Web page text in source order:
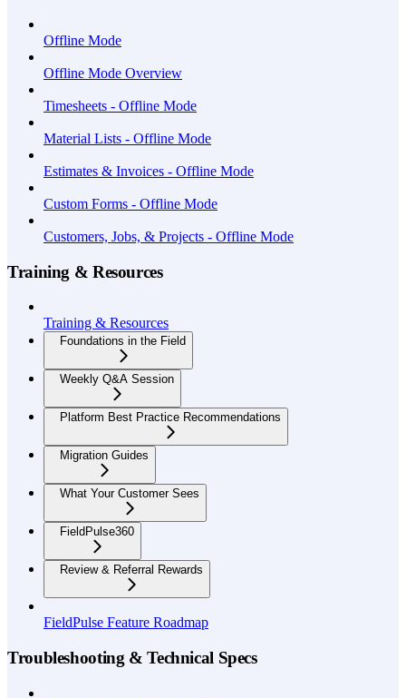
Offline Mode
Offline Mode Overview
Timesheets - Offline Mode
Material Lists - Offline Mode
Estimates & Invoices - Offline Mode
Custom Forms - Offline Mode
Customers, Jobs, & Projects - Offline Mode
Training & Resources
Training & Resources
Foundations in the Field
Weekly Q&A Session
Platform Best Practice Recommendations
Migration Guides
What Your Customer Sees
FieldPulse360
Review & Referral Rewards
FieldPulse Feature Roadmap
Troubleshooting & Technical Specs